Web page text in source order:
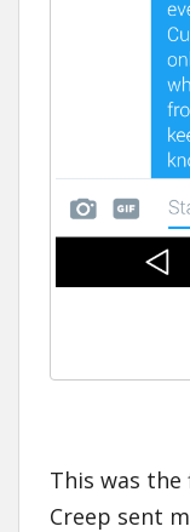
This was
Creep sent